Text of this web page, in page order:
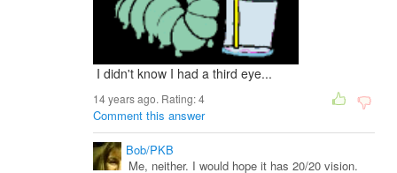
I didn't know I had a third eye...
14 years ago. Rating:4
Comment this answer
Bob/PKB
Me, neither. I would hope it has 20/20 vision.